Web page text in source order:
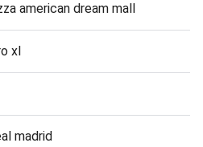
american dream mall
xl
madrid